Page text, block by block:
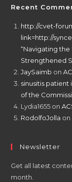
Recent
http://cvet-
link=http://
“Navigating
Strengthened
JaySaimb on
sinusitis patient
of the
Lydia1655 on
RodolfoJolla on
Newsletter
Get all latest
month.